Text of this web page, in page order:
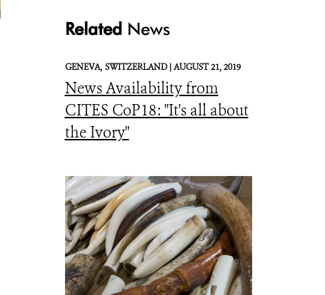
Related News
GENEVA, SWITZERLAND |AUGUST 21, 2019
News Availability from
CITES CoP18: "It's all about
the Ivory"